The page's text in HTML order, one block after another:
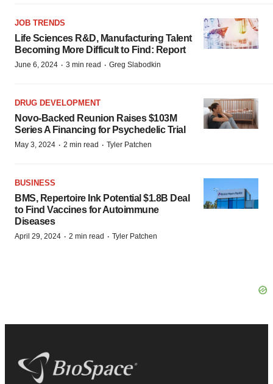
JOB TRENDS
Life Sciences R&D, Manufacturing Talent
Becoming More Difficult to Find: Report
June 6, 2024 · 3 min read · Greg Slabodkin
DRUG DEVELOPMENT
Novo-Backed Reunion Raises $103M
Series A Financing for Psychedelic Trial
May 3, 2024 · 2 min read · Tyler Patchen
BUSINESS
BMS, Repertoire Ink Potential $1.8B Deal
to Find Vaccines for Autoimmune
Diseases
April 29, 2024 · 2 min read · Tyler Patchen